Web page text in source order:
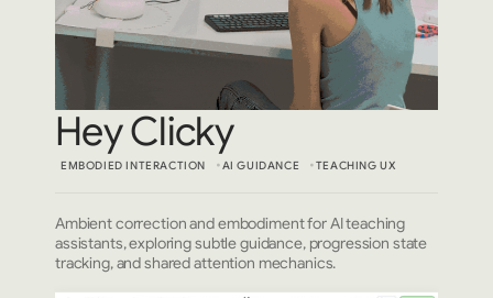
Hey Clicky
EMBODIED INTERACTION AI GUIDANCE TEACHING UX
Ambient correction and embodiment for AI teaching
assistants, exploring subtle guidance, progression state
tracking, and shared attention mechanics.